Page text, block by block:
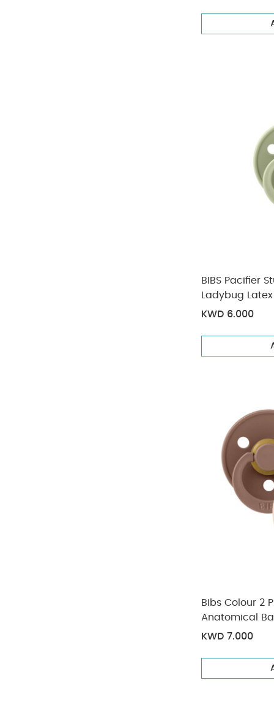
BIBS Pacifier
Ladybug
KWD 6.000
Bibs Colour 2
Anatomical
(6+ months)
KWD 7.000